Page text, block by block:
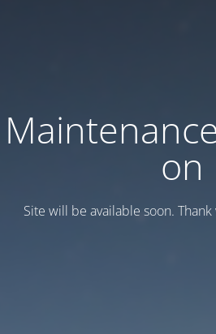
on
Site will be available soon.